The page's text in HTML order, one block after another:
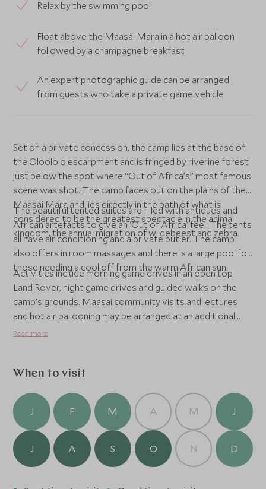
Relax by the swimming pool
Float above the Maasai Mara in a hot air balloon
followed by a champagne breakfast
An expert photographic guide can be arranged
from guests who take a private game vehicle
Set on a private concession, the camp lies at the base of
the Oloololo escarpment and is fringed by riverine forest
just below the spot where “Out of Africa’s” most famous
scene was shot. The camp faces out on the plains of the
Maasai Mara and lies directly in the path of what is
considered to be the greatest spectacle in the animal
kingdom, the annual migration of wildebeest and zebra.
The beautiful tented suites are filled with antiques and
African artefacts to give an 'Out of Africa' feel. The tents
all have air conditioning and a private butler. The camp
also offers in room massages and there is a large pool for
those needing a cool off from the warm African sun.
Activities include morning game drives in an open top
Land Rover, night game drives and guided walks on the
camp’s grounds. Maasai community visits and lectures
and hot air ballooning may be arranged at an additional
cost. At Bateleur Camp experience classic safari style,
over the Maasai Mara, some of the premier game
the ambiance of the Kenyan explorers of the 20s and 30s.
Read more
When to visit
J F M A M J
J A S O N D